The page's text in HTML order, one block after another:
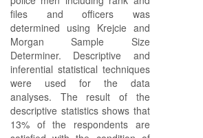
files and officers was
determined using Krejcie and
Morgan Sample Size
Determiner. Descriptive and
inferential statistical techniques
were used for the data
analyses. The result of the
descriptive statistics shows that
13% of the respondents are